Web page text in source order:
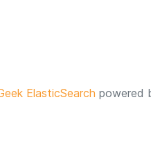
ElasticSearch powered